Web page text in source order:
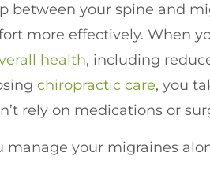
between your spine and
more effectively. When
health, including
chiropractic care, you
rely on medications or
manage your migraines